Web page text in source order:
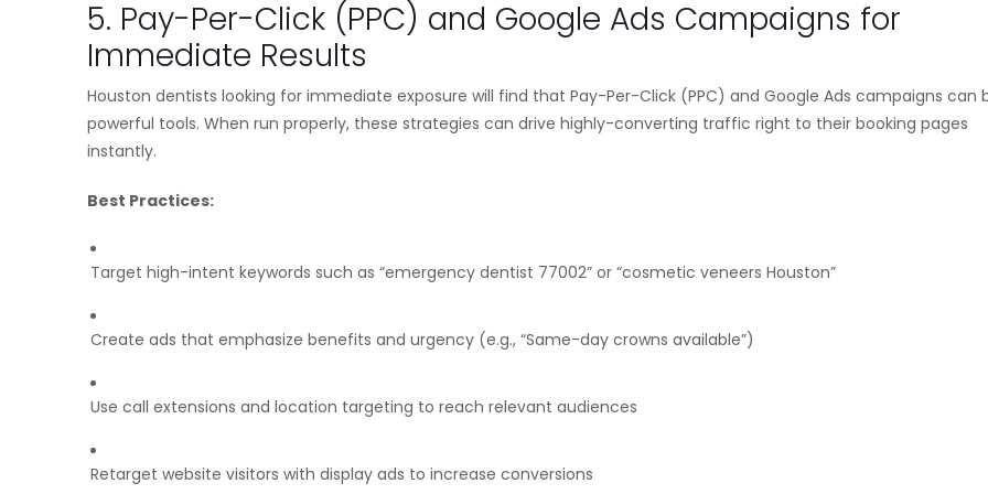
5. Pay-Per-Click (PPC) and Google Ads Campaigns for
Immediate Results
Houston dentists looking for immediate exposure will find that Pay-Per-Click (PPC) and Google Ads campaigns can
powerful tools. When run properly, these strategies can drive highly-converting traffic right to their booking pages
instantly.
Best Practices:
Target high-intent keywords such as “emergency dentist 77002” or “cosmetic veneers Houston”
Create ads that emphasize benefits and urgency (e.g., “Same-day crowns available”)
Use call extensions and location targeting to reach relevant audiences
Retarget website visitors with display ads to increase conversions